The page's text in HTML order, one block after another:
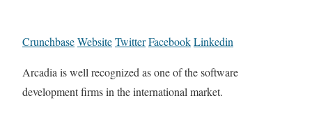
CrunchbaseWebsiteTwitterFacebookLinkedin
Arcadia is well recognized as one of the software
development firms in the international market.